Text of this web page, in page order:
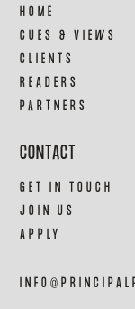
HOME
CUES & VIEWS
CLIENTS
READERS
PARTNERS
CONTACT
GET IN TOUCH
JOIN US
APPLY